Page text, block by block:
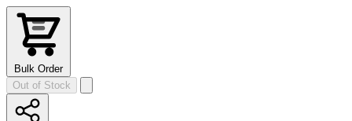
Bulk Order
Out of Stock